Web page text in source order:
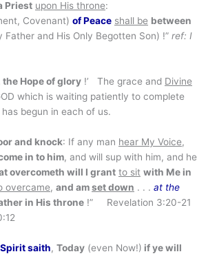
Priest upon His throne:
Covenant) of Peace shall be between
Father and His Only Begotten Son) !” ref: I
the Hope of glory !’ The grace and Divine
which is waiting patiently to complete
begun in each of us.
and knock: If any man hear My Voice,
in to him, and will sup with him, and he
overcometh will I grant to sit with Me in
overcame, and amset down . . . at the
in His throne !” Revelation 3:20-21
saith, Today (even Now!) if ye will